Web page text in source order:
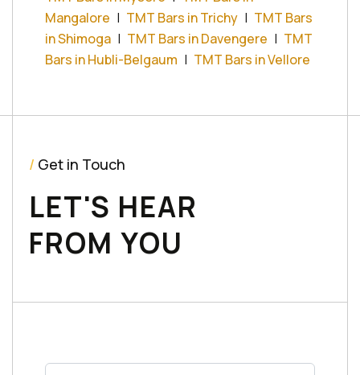
Mangalore | TMT Bars in Trichy | TMT Bars
in Shimoga | TMT Bars in Davengere | TMT
Bars in Hubli-Belgaum | TMT Bars in Vellore
/ Get in Touch
LET'S HEAR
FROM YOU